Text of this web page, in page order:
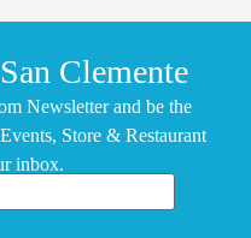
Clemente
Newsletter and be the
Store & Restaurant
inbox.